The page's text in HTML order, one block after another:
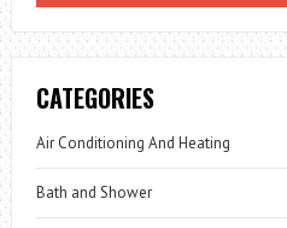
CATEGORIES
Air Conditioning And Heating
Bath and Shower